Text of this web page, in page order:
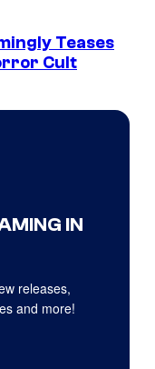
Teases
Cult
IN
releases,
and more!